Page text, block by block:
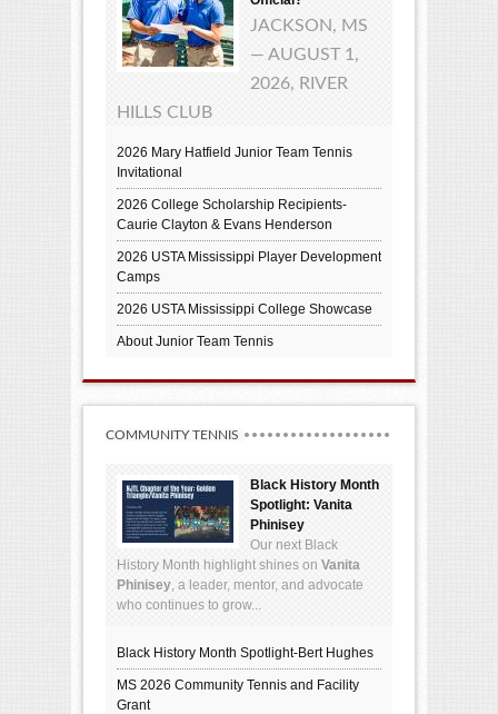
JACKSON, MS
— AUGUST 1,
2026, RIVER
HILLS CLUB
2026 Mary Hatfield Junior Team Tennis
Invitational
2026 College Scholarship Recipients-
Caurie Clayton & Evans Henderson
2026 USTA Mississippi Player Development
Camps
2026 USTA Mississippi College Showcase
About Junior Team Tennis
COMMUNITY TENNIS
Black History Month
Spotlight: Vanita
Phinisey
Our next Black
History Month highlight shines on Vanita
Phinisey , a leader, mentor, and advocate
who continues to grow...
Black History Month Spotlight-Bert Hughes
MS 2026 Community Tennis and Facility
Grant